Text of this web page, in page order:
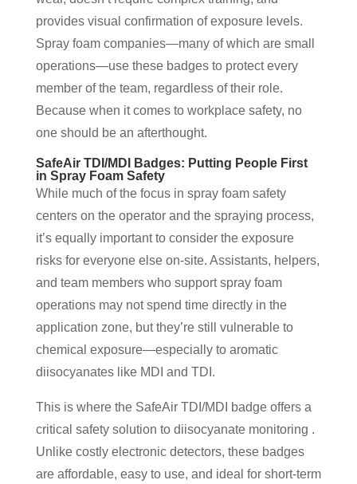
provides visual confirmation of exposure levels.
Spray foam companies—many of which are small
operations—use these badges to protect every
member of the team, regardless of their role.
Because when it comes to workplace safety, no
one should be an afterthought.
SafeAir TDI/MDI Badges: Putting People First
in Spray Foam Safety
While much of the focus in spray foam safety
centers on the operator and the spraying process,
it’s equally important to consider the exposure
risks for everyone else on-site. Assistants, helpers,
and team members who support spray foam
operations may not spend time directly in the
application zone, but they’re still vulnerable to
chemical exposure—especially to aromatic
diisocyanates like MDI and TDI.
This is where the SafeAir TDI/MDI badge offers a
critical safety solution to diisocyanate monitoring .
Unlike costly electronic detectors, these badges
are affordable, easy to use, and ideal for short-term